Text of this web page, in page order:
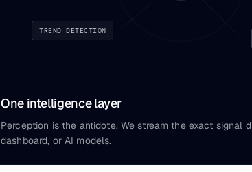
TREND DETECTION
One intelligence layer
Perception is the antidote. We stream the exact signal
dashboard, or AI models.